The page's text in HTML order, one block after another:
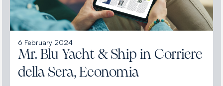
6 February 2024
Mr. Blu Yacht & Ship in Corriere
della Sera, Economia